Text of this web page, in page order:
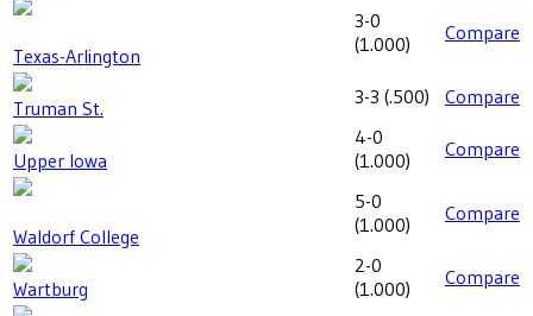
Texas-Arlington
3-0
(1.000) Compare
Truman St. 3-3 (.500) Compare
Upper Iowa
4-0
(1.000) Compare
Waldorf College
5-0
(1.000) Compare
Wartburg
2-0
(1.000) Compare